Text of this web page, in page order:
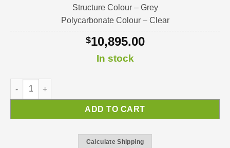
Structure Colour – Grey
Polycarbonate Colour – Clear
$10,895.00
In stock
Stockholm Pergola / Verandah / Patio-Cover quantity
ADD TO CART
Calculate Shipping